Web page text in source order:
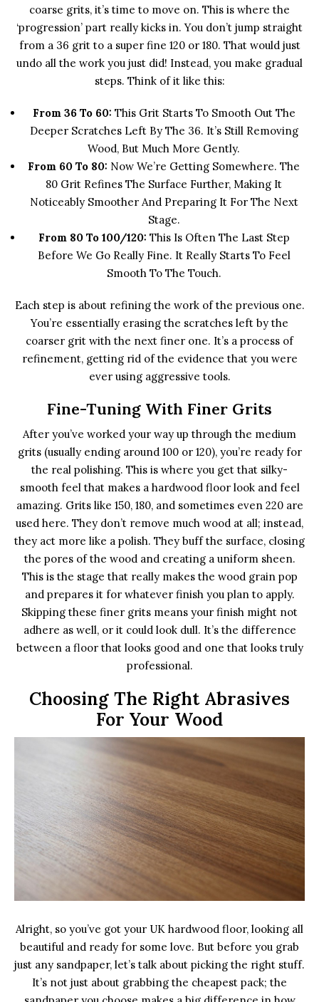
coarse grits, it’s time to move on. This is where the
‘progression’ part really kicks in. You don’t jump straight
from a 36 grit to a super fine 120 or 180. That would just
undo all the work you just did! Instead, you make gradual
steps. Think of it like this:
From 36 To 60: This Grit Starts To Smooth Out The
Deeper Scratches Left By The 36. It’s Still Removing
Wood, But Much More Gently.
From 60 To 80: Now We’re Getting Somewhere. The
80 Grit Refines The Surface Further, Making It
Noticeably Smoother And Preparing It For The Next
Stage.
From 80 To 100/120: This Is Often The Last Step
Before We Go Really Fine. It Really Starts To Feel
Smooth To The Touch.
Each step is about refining the work of the previous one.
You’re essentially erasing the scratches left by the
coarser grit with the next finer one. It’s a process of
refinement, getting rid of the evidence that you were
ever using aggressive tools.
Fine-Tuning With Finer Grits
After you’ve worked your way up through the medium
grits (usually ending around 100 or 120), you’re ready for
the real polishing. This is where you get that silky-
smooth feel that makes a hardwood floor look and feel
amazing. Grits like 150, 180, and sometimes even 220 are
used here. They don’t remove much wood at all; instead,
they act more like a polish. They buff the surface, closing
the pores of the wood and creating a uniform sheen.
This is the stage that really makes the wood grain pop
and prepares it for whatever finish you plan to apply.
Skipping these finer grits means your finish might not
adhere as well, or it could look dull. It’s the difference
between a floor that looks good and one that looks truly
professional.
Choosing The Right Abrasives
For Your Wood
Alright, so you’ve got your UK hardwood floor, looking all
beautiful and ready for some love. But before you grab
just any sandpaper, let’s talk about picking the right stuff.
It’s not just about grabbing the cheapest pack; the